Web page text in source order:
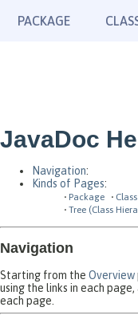
PACKAGE
JavaDoc
Navigation:
Kinds of Pages:
Package
Tree (Class
Navigation
Starting from the Overview
using the links in each
each page.